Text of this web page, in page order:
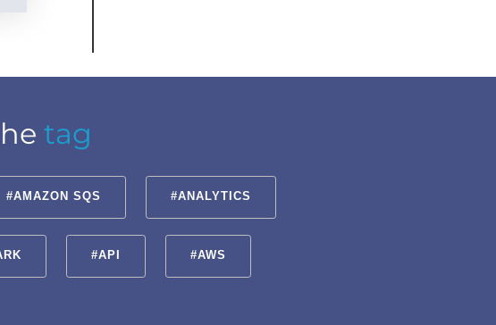
tag
#AMAZON SQS #ANALYTICS
#API #AWS